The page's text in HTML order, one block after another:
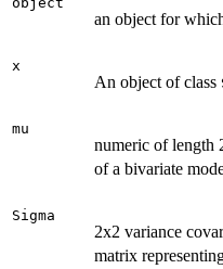
an object for
x
An object of class
mu
numeric of length
of a bivariate
Sigma
2x2 variance
matrix